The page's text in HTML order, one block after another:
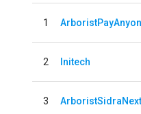
1
2 Initech
3